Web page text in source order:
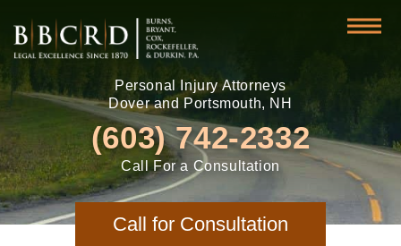
Personal Injury Attorneys
Dover and Portsmouth, NH
(603) 742-2332
Call For a Consultation
Call for Consultation